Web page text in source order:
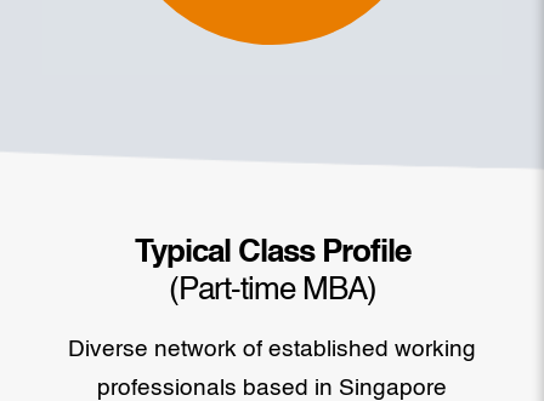
Typical Class Profile
(Part-time MBA)
Diverse network of established working
professionals based in Singapore